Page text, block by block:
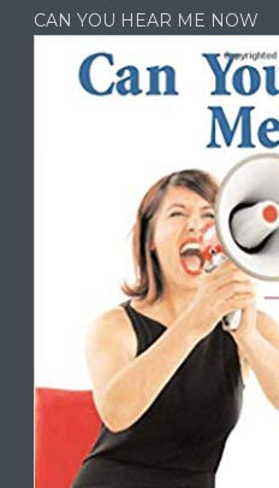
CAN YOU HEAR ME NOW